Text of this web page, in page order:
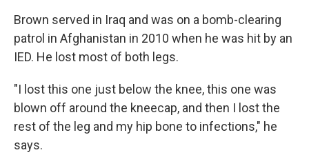
Brown served in Iraq and was on a bomb-clearing
patrol in Afghanistan in 2010 when he was hit by an
IED. He lost most of both legs.
"I lost this one just below the knee, this one was
blown off around the kneecap, and then I lost the
rest of the leg and my hip bone to infections," he
says.